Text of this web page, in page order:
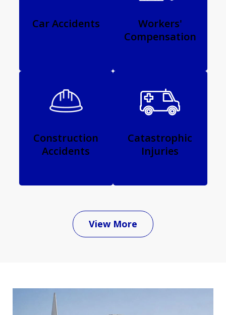
Car Accidents
Workers'
Compensation
Construction
Accidents
Catastrophic
Injuries
View More